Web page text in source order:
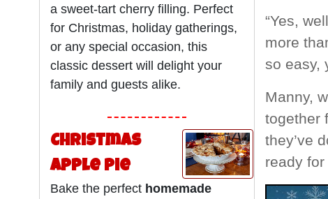
a sweet-tart cherry filling. Perfect
for Christmas, holiday gatherings,
or any special occasion, this
classic dessert will delight your
family and guests alike.
Christmas
Apple Pie
Bake the perfect homemade
“Yes,
more
so easy,
Manny,
together
they’ve
ready